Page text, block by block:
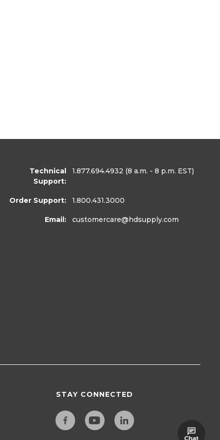
Technical
Support:
1.877.694.4932 (8 a.m. - 8 p.m. EST)
Order Support: 1.800.431.3000
Email: customercare@hdsupply.com
STAY CONNECTED